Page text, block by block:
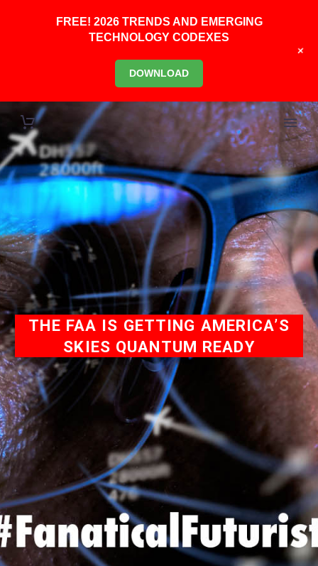
THE FAA IS GETTING AMERICA’S
SKIES QUANTUM READY
FREE! 2026 TRENDS AND EMERGING
TECHNOLOGY CODEXES
DOWNLOAD
+